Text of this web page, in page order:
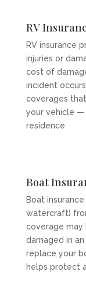
RV
RV insurance
injuries or
cost of
incident
coverages
your vehicle —
residence.
Boat
Boat
watercraft)
coverage may
damaged in
replace your
helps protect